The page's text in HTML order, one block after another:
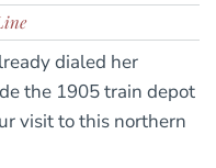
dialed her
the 1905 train depot
visit to this northern